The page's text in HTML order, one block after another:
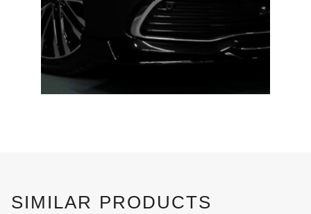
SIMILAR PRODUCTS